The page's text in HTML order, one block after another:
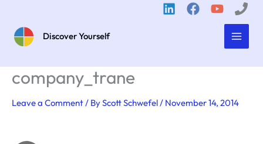
content
Discover Yourself
company_trane
Leave a Comment/ ByScott Schwefel/ November 14, 2014